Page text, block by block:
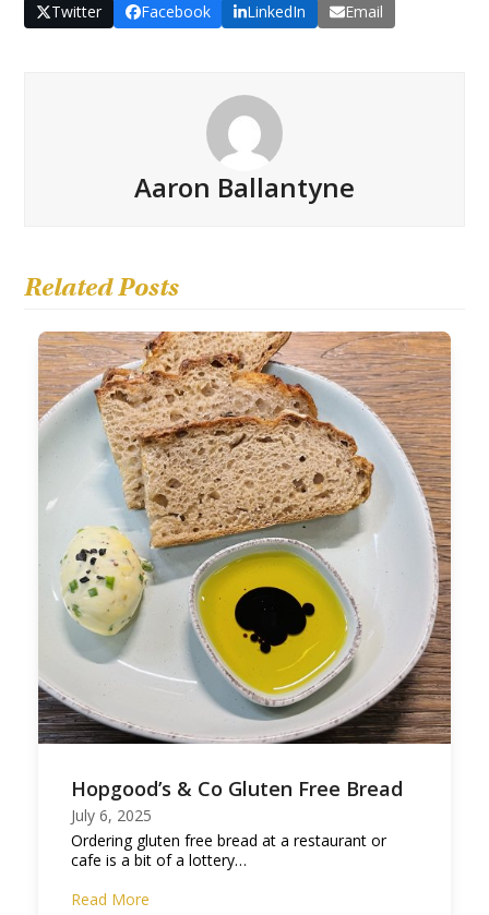
Twitter Facebook LinkedIn Email
Aaron Ballantyne
Related Posts
Hopgood’s & Co Gluten Free Bread
July 6, 2025
Ordering gluten free bread at a restaurant or
cafe is a bit of a lottery…
Read More